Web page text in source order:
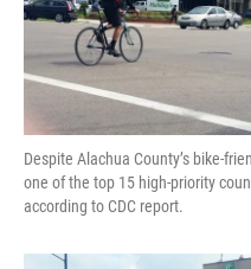
Despite Alachua County’s bike-
one of the top 15 high-priority
according to CDC report.